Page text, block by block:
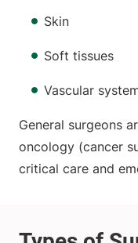
Skin
Soft tissues
Vascular
General surgeons
oncology (cancer
critical care and